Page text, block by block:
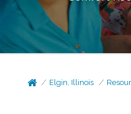
Elgin, Illinois